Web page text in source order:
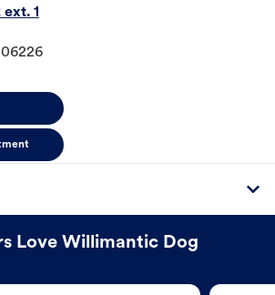
1
06226
Love Willimantic Dog